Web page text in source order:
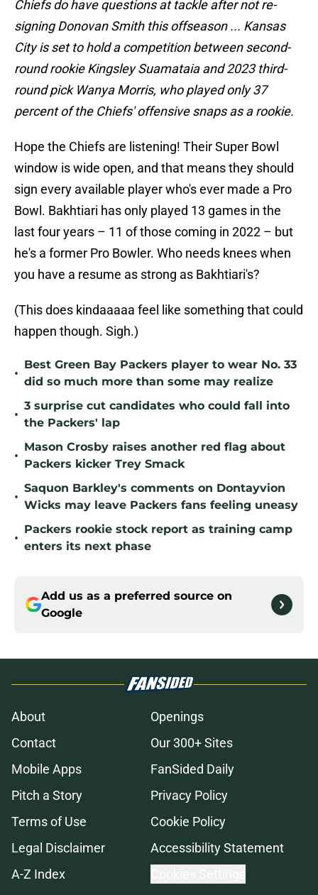
Chiefs do have questions at tackle after not re-
signing Donovan Smith this offseason ... Kansas
City is set to hold a competition between second-
round rookie Kingsley Suamataia and 2023 third-
round pick Wanya Morris, who played only 37
percent of the Chiefs' offensive snaps as a rookie.
Hope the Chiefs are listening! Their Super Bowl
window is wide open, and that means they should
sign every available player who's ever made a Pro
Bowl. Bakhtiari has only played 13 games in the
last four years – 11 of those coming in 2022 – but
he's a former Pro Bowler. Who needs knees when
you have a resume as strong as Bakhtiari's?
(This does kindaaaaa feel like something that could
happen though. Sigh.)
•
Best Green Bay Packers player to wear No. 33
did so much more than some may realize
•
3 surprise cut candidates who could fall into
the Packers' lap
•
Mason Crosby raises another red flag about
Packers kicker Trey Smack
•
Saquon Barkley's comments on Dontayvion
Wicks may leave Packers fans feeling uneasy
•
Packers rookie stock report as training camp
enters its next phase
Add us as a preferred source on
Google
About
Openings
Contact
Our 300+ Sites
Mobile Apps
FanSided Daily
Pitch a Story
Privacy Policy
Terms of Use
Cookie Policy
Legal Disclaimer
Accessibility Statement
A-Z Index